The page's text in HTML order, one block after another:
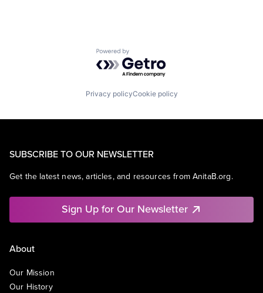
Powered by Getro.com
Privacy policyCookie policy
SUBSCRIBE TO OUR NEWSLETTER
Get the latest news, articles, and resources from AnitaB.org.
Sign Up for Our Newsletter
About
Our Mission
Our History